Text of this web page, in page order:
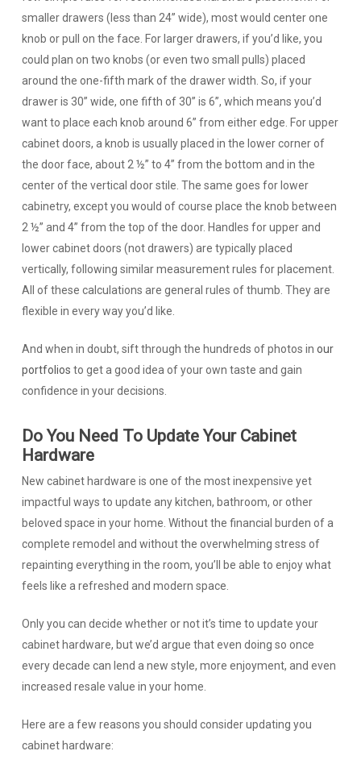
smaller drawers (less than 24” wide), most would center one
knob or pull on the face. For larger drawers, if you’d like, you
could plan on two knobs (or even two small pulls) placed
around the one-fifth mark of the drawer width. So, if your
drawer is 30” wide, one fifth of 30” is 6”, which means you’d
want to place each knob around 6” from either edge. For upper
cabinet doors, a knob is usually placed in the lower corner of
the door face, about 2 ½” to 4” from the bottom and in the
center of the vertical door stile. The same goes for lower
cabinetry, except you would of course place the knob between
2 ½” and 4” from the top of the door. Handles for upper and
lower cabinet doors (not drawers) are typically placed
vertically, following similar measurement rules for placement.
All of these calculations are general rules of thumb. They are
flexible in every way you’d like.
And when in doubt, sift through the hundreds of photos in our
portfolios to get a good idea of your own taste and gain
confidence in your decisions.
Do You Need To Update Your Cabinet
Hardware
New cabinet hardware is one of the most inexpensive yet
impactful ways to update any kitchen, bathroom, or other
beloved space in your home. Without the financial burden of a
complete remodel and without the overwhelming stress of
repainting everything in the room, you’ll be able to enjoy what
feels like a refreshed and modern space.
Only you can decide whether or not it’s time to update your
cabinet hardware, but we’d argue that even doing so once
every decade can lend a new style, more enjoyment, and even
increased resale value in your home.
Here are a few reasons you should consider updating you
cabinet hardware: